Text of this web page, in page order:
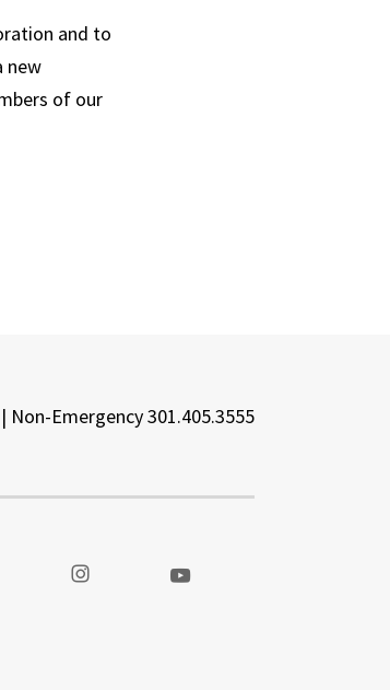
and to
new
of our
Non-Emergency 301.405.3555
our FacebookVisit our InstagramVisit our Youtube